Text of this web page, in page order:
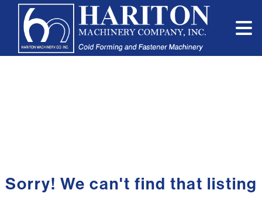
Sorry! We can't find that listing